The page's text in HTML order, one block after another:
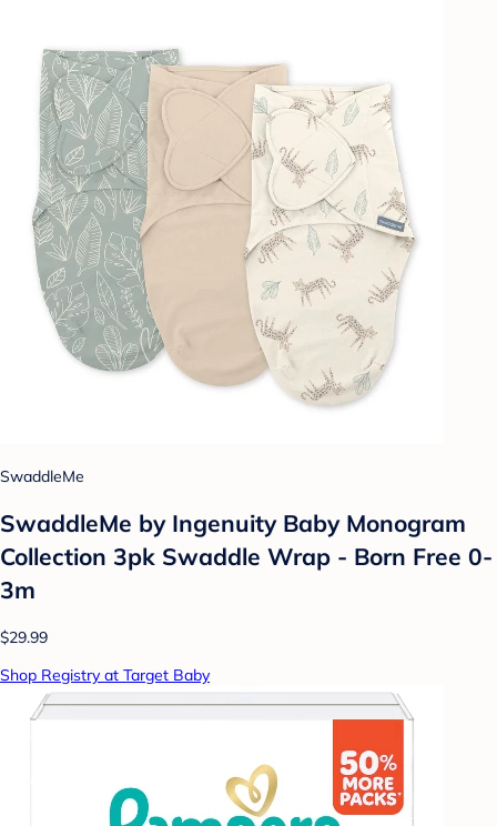
SwaddleMe
SwaddleMe by Ingenuity Baby Monogram
Collection 3pk Swaddle Wrap - Born Free 0-
3m
$29.99
Shop Registry at Target Baby